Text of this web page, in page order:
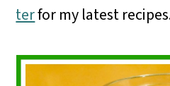
terfor my latest